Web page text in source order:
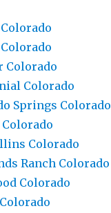
Colorado
Colorado
Springs Colorado
Colorado
Ranch Colorado
Colorado